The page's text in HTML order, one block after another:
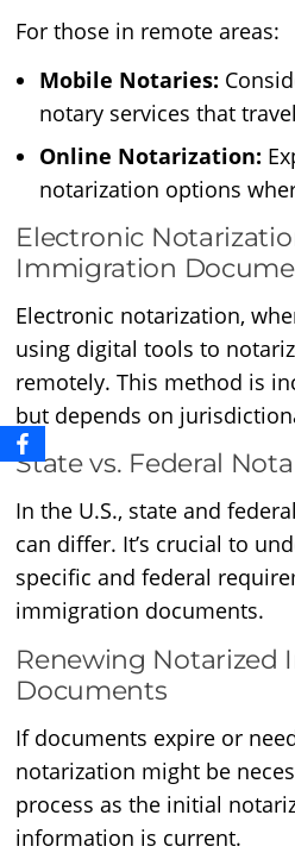
For those in remote areas:
Mobile Notaries:
notary services that
Online Notarization:
notarization options
Electronic
Immigration
Electronic notarization,
using digital tools to
remotely. This method is
but depends on
State vs. Federal
In the U.S., state and
can differ. It’s crucial to
specific and federal
immigration documents.
Renewing Notarized
Documents
If documents expire or
notarization might be
process as the initial
information is current.